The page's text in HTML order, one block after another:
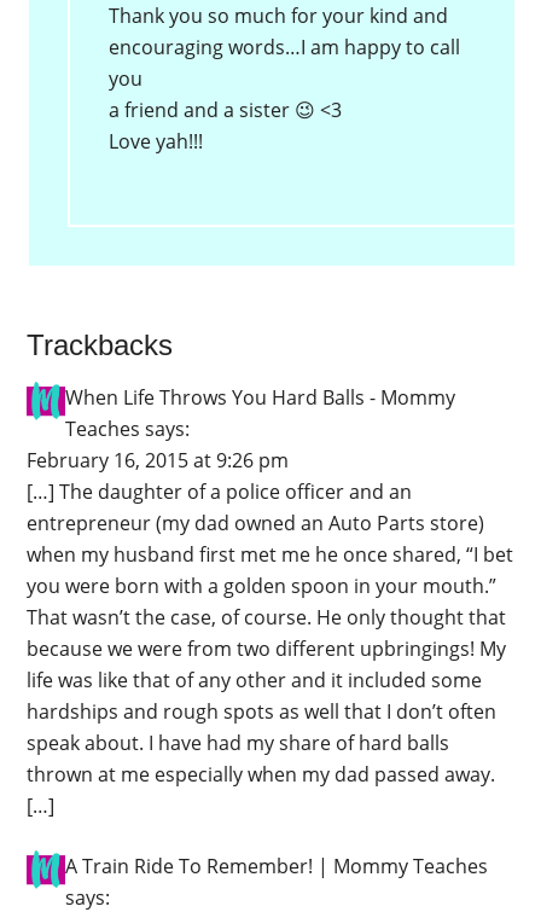
Thank you so much for your kind and
encouraging words…I am happy to call
you
a friend and a sister 😉 <3
Love yah!!!
Trackbacks
When Life Throws You Hard Balls - Mommy
Teaches says:
February 16, 2015 at 9:26 pm
[…] The daughter of a police officer and an
entrepreneur (my dad owned an Auto Parts store)
when my husband first met me he once shared, “I bet
you were born with a golden spoon in your mouth.”
That wasn’t the case, of course. He only thought that
because we were from two different upbringings! My
life was like that of any other and it included some
hardships and rough spots as well that I don’t often
speak about. I have had my share of hard balls
thrown at me especially when my dad passed away.
[…]
A Train Ride To Remember! | Mommy Teaches
says: